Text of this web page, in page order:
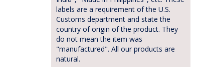
labels are a requirement of the U.S.
Customs department and state the
country of origin of the product. They
do not mean the item was
"manufactured". All our products are
natural.